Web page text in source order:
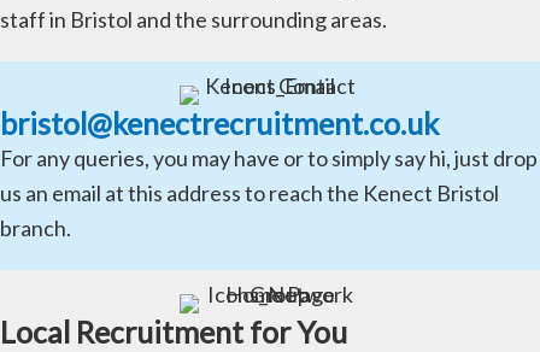
staff in Bristol and the surrounding areas.
bristol@kenectrecruitment.co.uk
For any queries, you may have or to simply say hi, just drop
us an email at this address to reach the Kenect Bristol
branch.
Local Recruitment for You